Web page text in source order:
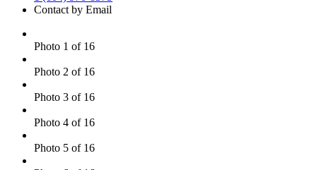
Contact by Email
Photo 1 of 16
Photo 2 of 16
Photo 3 of 16
Photo 4 of 16
Photo 5 of 16